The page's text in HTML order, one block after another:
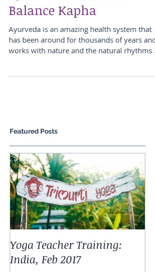
Ayurveda Routines To
Balance Kapha
Ayurveda is an amazing health system that
works with nature and the natural rhythms
Featured Posts
Yoga Teacher Training: